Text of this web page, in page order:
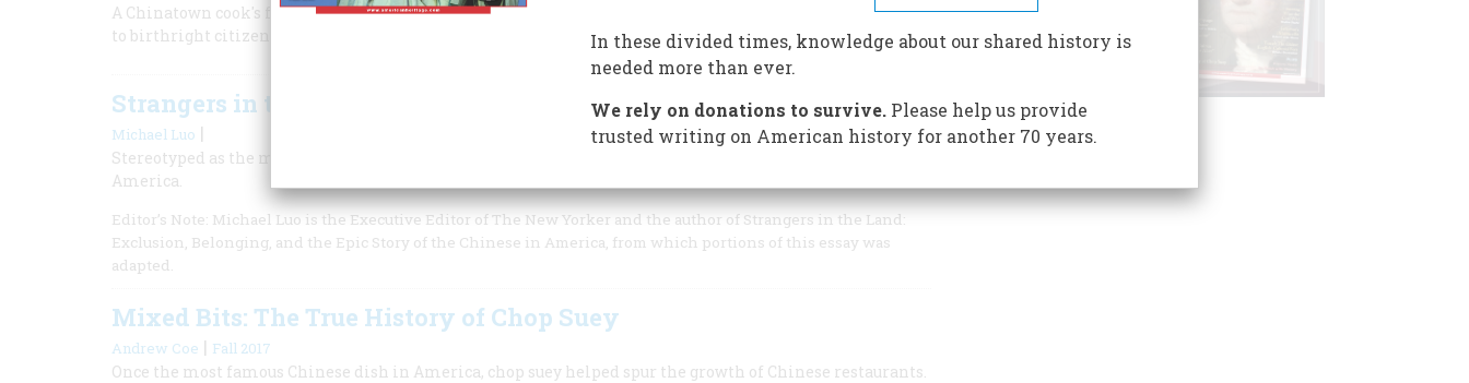
A Chinatown cook's fight to re-enter the U.S. in 1895 went up to the Supreme Court, which upheld his claim
to birthright citizenship and guaranteed it for all through the 14th Amendment.
Strangers in the Land
Michael Luo |
Stereotyped as the model minority, Asian Americans do not fit easily into the narrative of race in
America.
Editor’s Note: Michael Luo is the Executive Editor of The New Yorker and the author of Strangers in the Land:
Exclusion, Belonging, and the Epic Story of the Chinese in America, from which portions of this essay was
adapted.
Mixed Bits: The True History of Chop Suey
Andrew Coe | Fall 2017
Once the most famous Chinese dish in America, chop suey helped spur the growth of Chinese restaurants.
In these divided times, knowledge about our shared history is
needed more than ever.
We rely on donations to survive.Please help us provide
trusted writing on American history for another 70 years.